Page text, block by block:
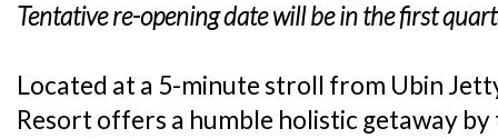
Tentative re-opening date will be in the first
Located at a 5-minute stroll from Ubin
Resort offers a humble holistic getaway